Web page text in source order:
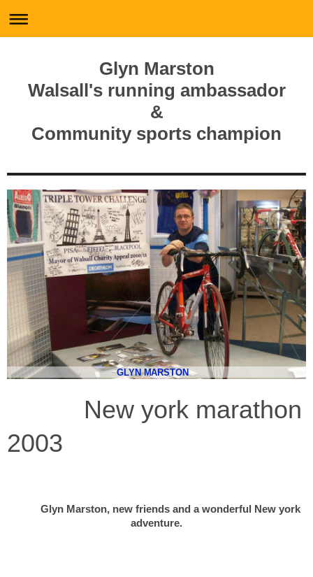
Glyn Marston
Walsall's running ambassador
&
Community sports champion
GLYN MARSTON
New york marathon
2003
Glyn Marston, new friends and a wonderful New york
adventure.